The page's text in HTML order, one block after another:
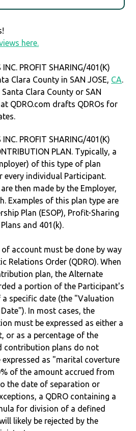
here.
INC. PROFIT SHARING/401(K)
Clara County in SAN JOSE, CA.
Clara County or SAN
QDRO.com drafts QDROs for
INC. PROFIT SHARING/401(K)
PLAN. Typically, a
of this type of plan
every individual Participant.
then made by the Employer,
Examples of this plan type are
Plan (ESOP), Profit-Sharing
and 401(k).
account must be done by way
Relations Order (QDRO). When
plan, the Alternate
a portion of the Participant's
specific date (the "Valuation
In most cases, the
must be expressed as either a
or as a percentage of the
contribution plans do not
as "marital coverture
of the amount accrued from
the date of separation or
a QDRO containing a
for division of a defined
likely be rejected by the